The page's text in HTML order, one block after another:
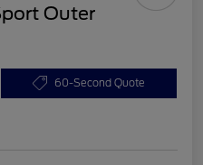
Outer
60-Second Quote